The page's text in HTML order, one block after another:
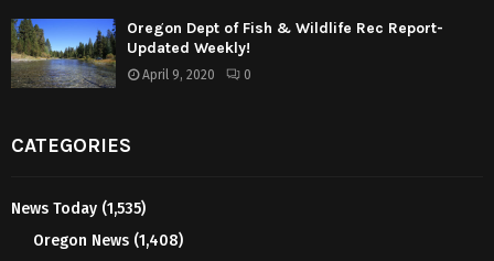
Oregon Dept of Fish & Wildlife Rec Report-
Updated Weekly!
April 9, 2020 0
CATEGORIES
News Today (1,535)
Oregon News (1,408)